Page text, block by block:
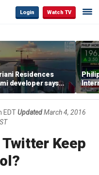
Login Watch TV
Residences
developer says
sky’s the limit’ as
reaches
EDTUpdatedMarch 4, 2016
Keep